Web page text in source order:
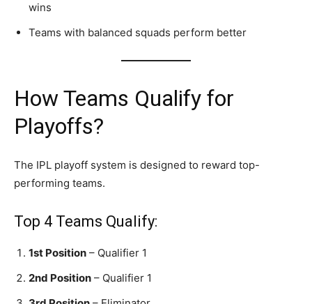
wins
Teams with balanced squads perform better
How Teams Qualify for
Playoffs?
The IPL playoff system is designed to reward top-
performing teams.
Top 4 Teams Qualify:
1st Position – Qualifier 1
2nd Position – Qualifier 1